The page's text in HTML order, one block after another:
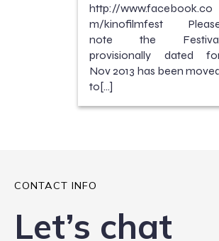
http://www.facebook.co
m/kinofilmfest
note the
provisionally dated
Nov 2013 has been
to[…]
CONTACT INFO
Let’s chat